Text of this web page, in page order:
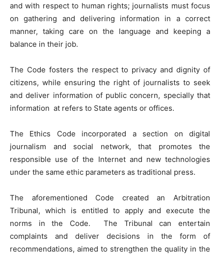
and with respect to human rights; journalists must focus
on gathering and delivering information in a correct
manner, taking care on the language and keeping a
balance in their job.
The Code fosters the respect to privacy and dignity of
citizens, while ensuring the right of journalists to seek
and deliver information of public concern, specially that
information at refers to State agents or offices.
The Ethics Code incorporated a section on digital
journalism and social network, that promotes the
responsible use of the Internet and new technologies
under the same ethic parameters as traditional press.
The aforementioned Code created an Arbitration
Tribunal, which is entitled to apply and execute the
norms in the Code. The Tribunal can entertain
complaints and deliver decisions in the form of
recommendations, aimed to strengthen the quality in the